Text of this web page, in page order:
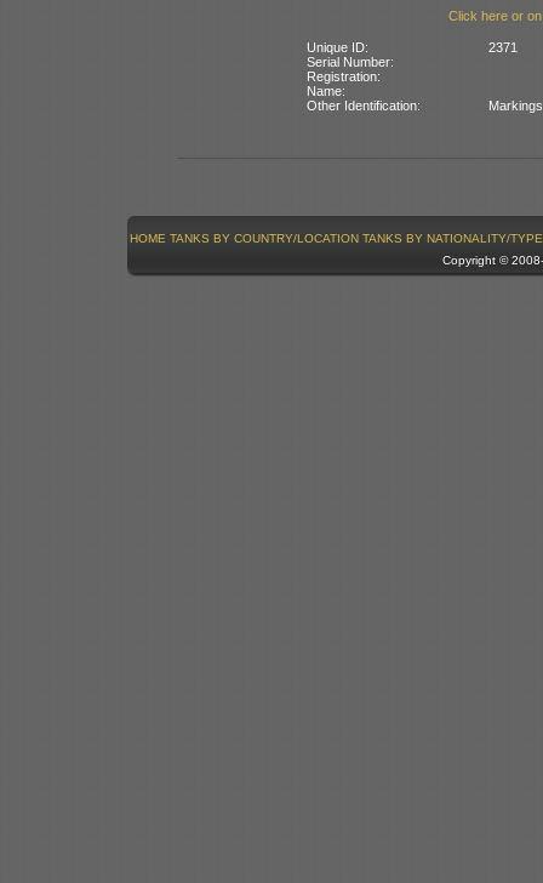
Click here or
Unique ID:
2371
Serial Number:
Registration:
Name:
Other Identification:
HOME TANKS BY COUNTRY/LOCATION TANKS BY NATIONALITY/TYPE
Copyright ©